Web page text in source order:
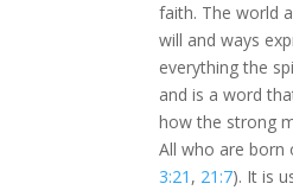
faith. The world
will and ways
everything the
and is a word
how the strong
All who are born
3:21 , 21:7). It is